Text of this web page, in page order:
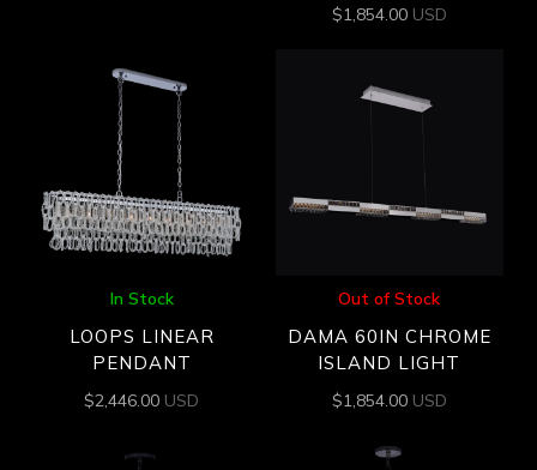
$1,854.00 USD
In Stock
LOOPS LINEAR
PENDANT
$2,446.00 USD
Out of Stock
DAMA 60IN CHROME
ISLAND LIGHT
$1,854.00 USD